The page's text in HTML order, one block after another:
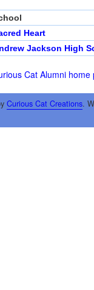
Heart
Jackson High
Cat Alumni home
Curious Cat Creations.